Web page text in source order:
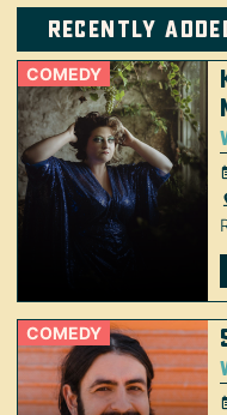
Recently
COMEDY
COMEDY